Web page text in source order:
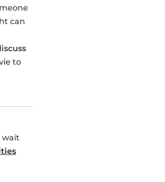
can
to
wait